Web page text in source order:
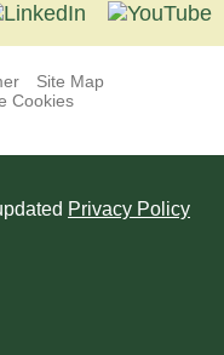
Site Map
Cookies
Privacy Policy